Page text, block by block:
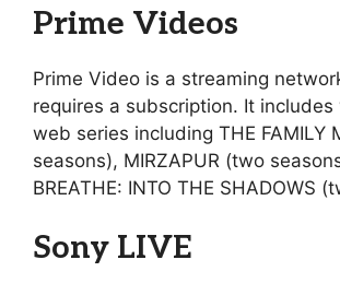
Prime Videos
Prime Video is a streaming
requires a subscription. It
web series including THE FAMILY
seasons), MIRZAPUR (two
BREATHE: INTO THE SHADOWS
Sony LIVE